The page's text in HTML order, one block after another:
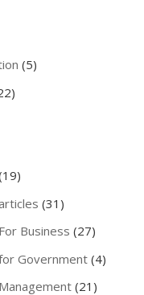
(5)
(31)
Business (27)
Government(4)
(21)